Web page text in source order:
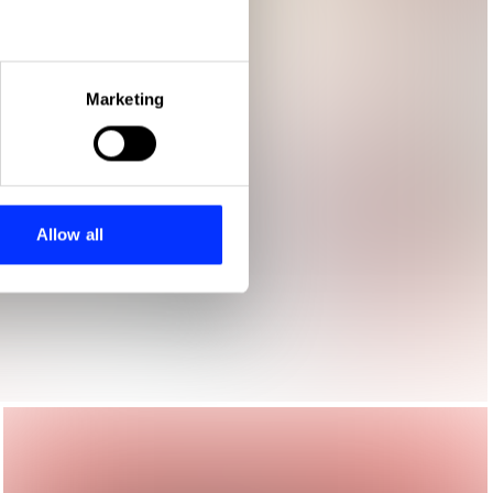
meters
who may combine it with
Marketing
Allow all